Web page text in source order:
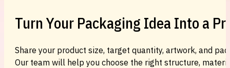
Turn Your Packaging Idea Into a
Share your product size, target quantity, artwork, and
Our team will help you choose the right structure,